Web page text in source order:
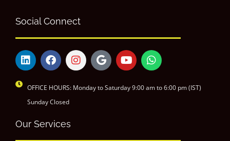
Social Connect
OFFICE HOURS: Monday to Saturday 9:00 am to 6:00 pm (IST)
Sunday Closed
Our Services